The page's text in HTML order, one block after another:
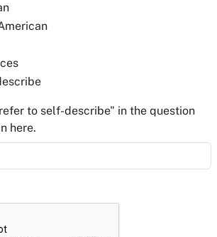
to self-describe" in the question
here.